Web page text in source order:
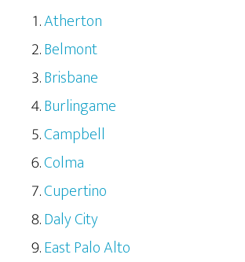
Atherton
Belmont
Brisbane
Burlingame
Campbell
Colma
Cupertino
Daly City
East Palo Alto